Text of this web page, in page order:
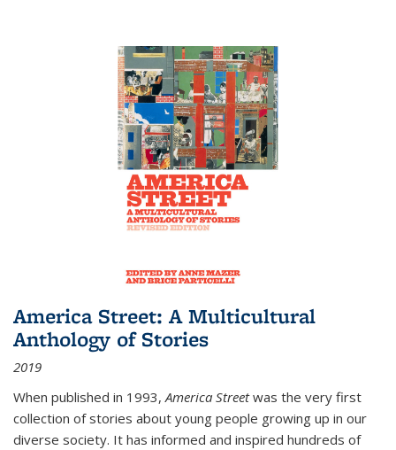
America Street: A Multicultural
Anthology of Stories
2019
When published in 1993,America Streetwas the very first
collection of stories about young people growing up in our
diverse society. It has informed and inspired hundreds of